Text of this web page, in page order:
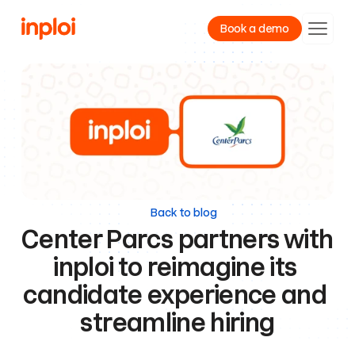
Book a demo
Resources
Company
Back to blog
Center Parcs partners with
inploi to reimagine its
candidate experience and
streamline hiring